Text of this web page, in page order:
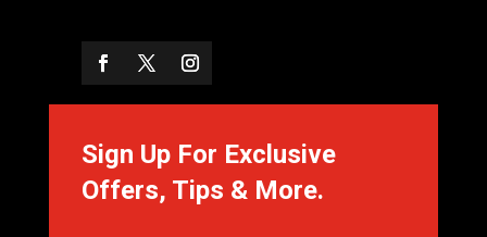
Sign Up For Exclusive
Offers, Tips & More.